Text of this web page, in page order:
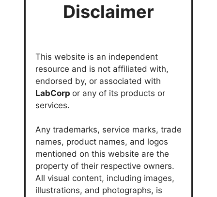
Disclaimer
This website is an independent
resource and is not affiliated with,
endorsed by, or associated with
LabCorp or any of its products or
services.
Any trademarks, service marks, trade
names, product names, and logos
mentioned on this website are the
property of their respective owners.
All visual content, including images,
illustrations, and photographs, is